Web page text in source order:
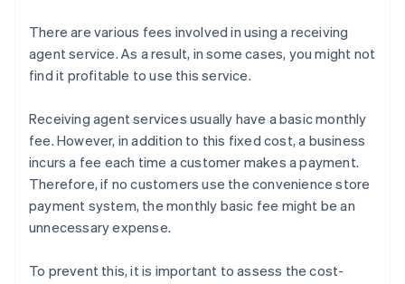
There are various fees involved in using a receiving
agent service. As a result, in some cases, you might not
find it profitable to use this service.
Receiving agent services usually have a basic monthly
fee. However, in addition to this fixed cost, a business
incurs a fee each time a customer makes a payment.
Therefore, if no customers use the convenience store
payment system, the monthly basic fee might be an
unnecessary expense.
To prevent this, it is important to assess the cost-